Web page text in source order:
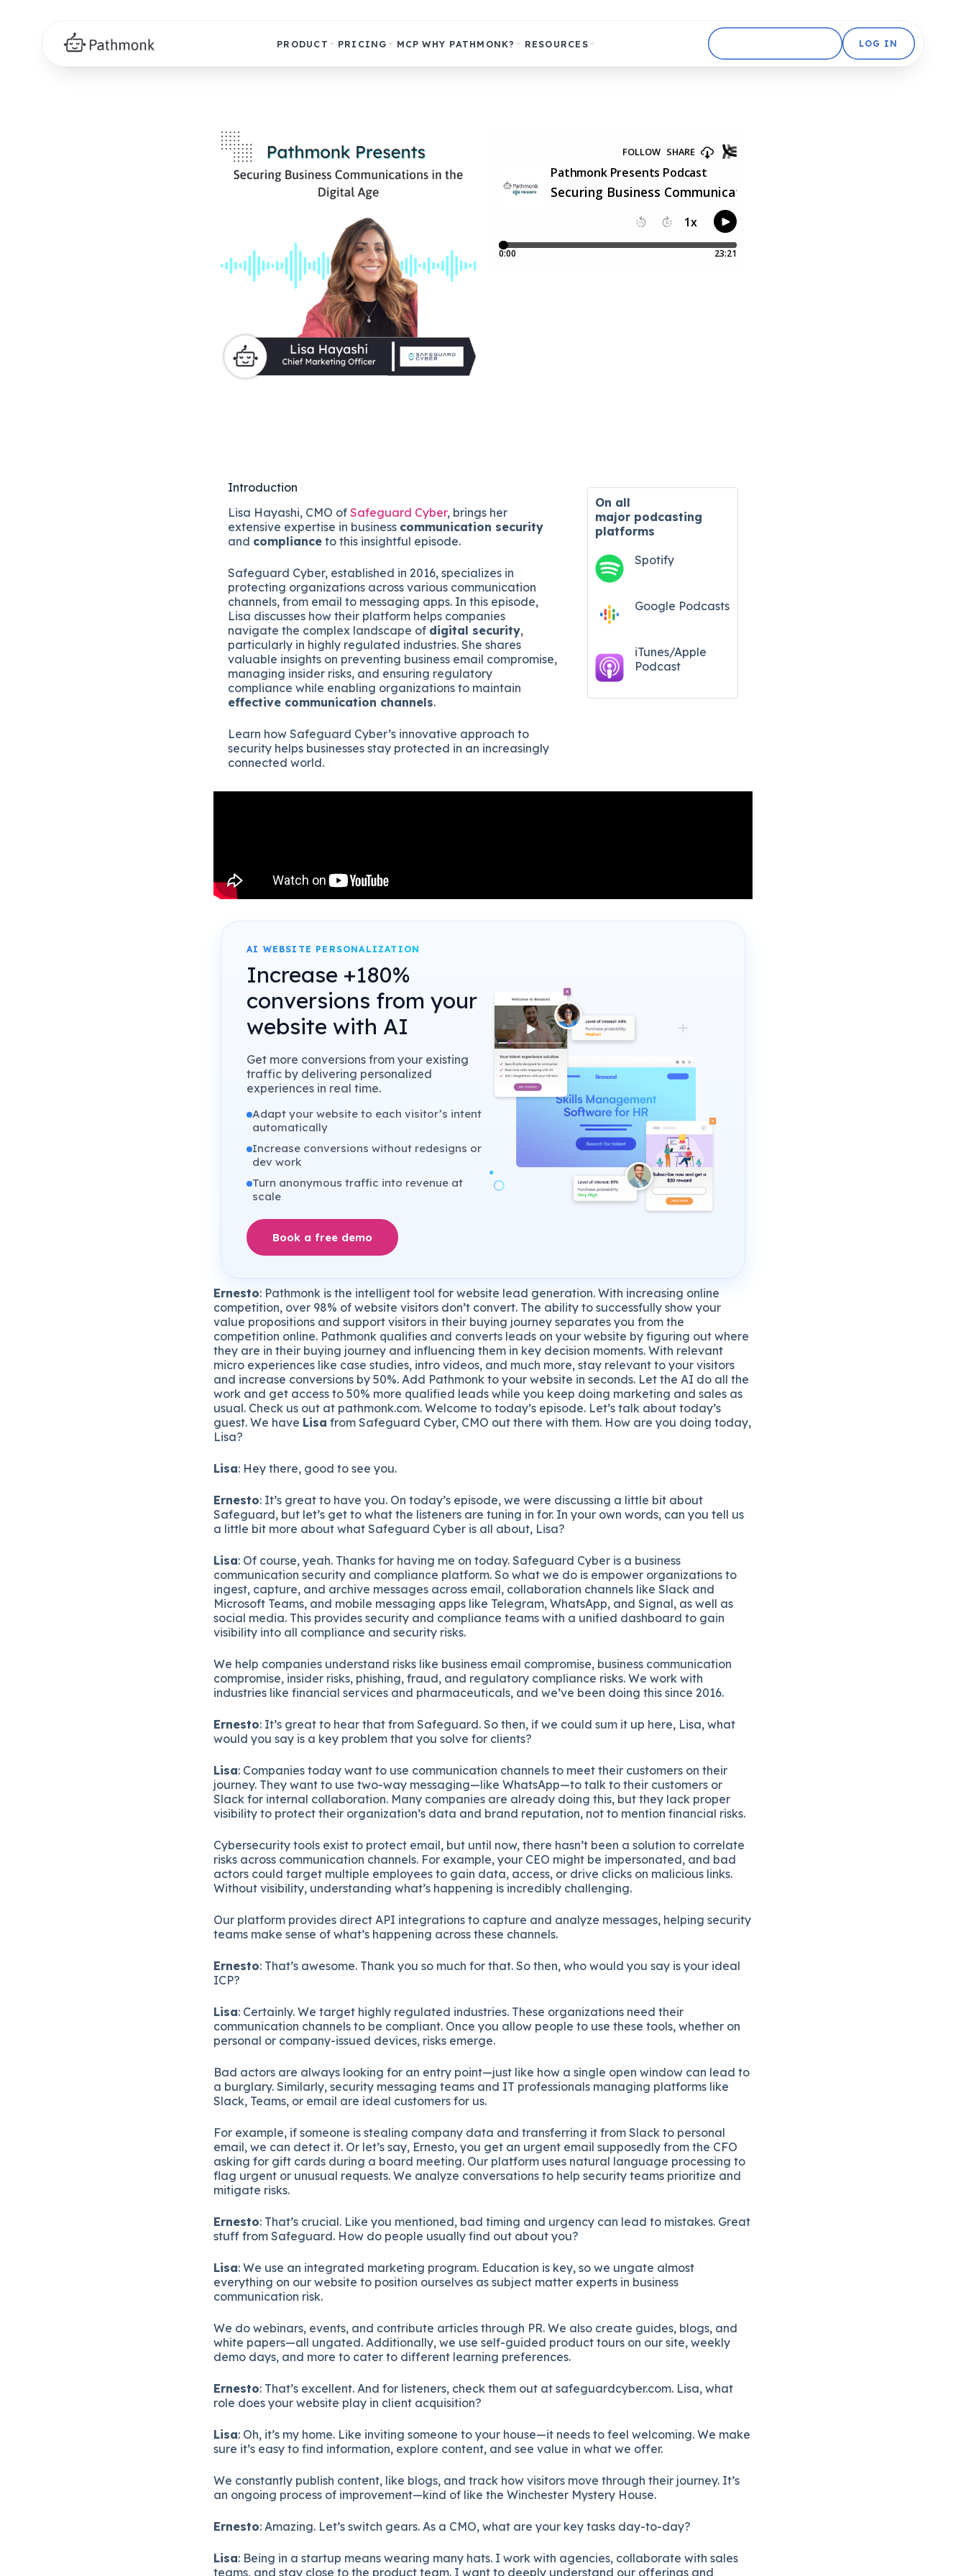
PRODUCT PRICING MCP WHY PATHMONK? RESOURCES LOG IN
Introduction
Lisa Hayashi, CMO of Safeguard Cyber, brings her
extensive expertise in business communication security
and compliance to this insightful episode.
Safeguard Cyber, established in 2016, specializes in
protecting organizations across various communication
channels, from email to messaging apps. In this episode,
Lisa discusses how their platform helps companies
navigate the complex landscape of digital security,
particularly in highly regulated industries. She shares
valuable insights on preventing business email compromise,
managing insider risks, and ensuring regulatory
compliance while enabling organizations to maintain
effective communication channels.
Learn how Safeguard Cyber’s innovative approach to
security helps businesses stay protected in an increasingly
connected world.
On all
major podcasting
platforms
Spotify
Google Podcasts
iTunes/Apple
Podcast​
AI WEBSITE PERSONALIZATION
Increase +180%
conversions from your
website with AI
Get more conversions from your existing
traffic by delivering personalized
experiences in real time.
Adapt your website to each visitor’s intent
automatically
Increase conversions without redesigns or
dev work
Turn anonymous traffic into revenue at
scale
Book a free demo
Ernesto: Pathmonk is the intelligent tool for website lead generation. With increasing online
competition, over 98% of website visitors don’t convert. The ability to successfully show your
value propositions and support visitors in their buying journey separates you from the
competition online. Pathmonk qualifies and converts leads on your website by figuring out where
they are in their buying journey and influencing them in key decision moments. With relevant
micro experiences like case studies, intro videos, and much more, stay relevant to your visitors
and increase conversions by 50%. Add Pathmonk to your website in seconds. Let the AI do all the
work and get access to 50% more qualified leads while you keep doing marketing and sales as
usual. Check us out at pathmonk.com. Welcome to today’s episode. Let’s talk about today’s
guest. We have Lisa from Safeguard Cyber, CMO out there with them. How are you doing today,
Lisa?
Lisa: Hey there, good to see you.
Ernesto: It’s great to have you. On today’s episode, we were discussing a little bit about
Safeguard, but let’s get to what the listeners are tuning in for. In your own words, can you tell us
a little bit more about what Safeguard Cyber is all about, Lisa?
Lisa: Of course, yeah. Thanks for having me on today. Safeguard Cyber is a business
communication security and compliance platform. So what we do is empower organizations to
ingest, capture, and archive messages across email, collaboration channels like Slack and
Microsoft Teams, and mobile messaging apps like Telegram, WhatsApp, and Signal, as well as
social media. This provides security and compliance teams with a unified dashboard to gain
visibility into all compliance and security risks.
We help companies understand risks like business email compromise, business communication
compromise, insider risks, phishing, fraud, and regulatory compliance risks. We work with
industries like financial services and pharmaceuticals, and we’ve been doing this since 2016.
Ernesto: It’s great to hear that from Safeguard. So then, if we could sum it up here, Lisa, what
would you say is a key problem that you solve for clients?
Lisa: Companies today want to use communication channels to meet their customers on their
journey. They want to use two-way messaging—like WhatsApp—to talk to their customers or
Slack for internal collaboration. Many companies are already doing this, but they lack proper
visibility to protect their organization’s data and brand reputation, not to mention financial risks.
Cybersecurity tools exist to protect email, but until now, there hasn’t been a solution to correlate
risks across communication channels. For example, your CEO might be impersonated, and bad
actors could target multiple employees to gain data, access, or drive clicks on malicious links.
Without visibility, understanding what’s happening is incredibly challenging.
Our platform provides direct API integrations to capture and analyze messages, helping security
teams make sense of what’s happening across these channels.
Ernesto: That’s awesome. Thank you so much for that. So then, who would you say is your ideal
ICP?
Lisa: Certainly. We target highly regulated industries. These organizations need their
communication channels to be compliant. Once you allow people to use these tools, whether on
personal or company-issued devices, risks emerge.
Bad actors are always looking for an entry point—just like how a single open window can lead to
a burglary. Similarly, security messaging teams and IT professionals managing platforms like
Slack, Teams, or email are ideal customers for us.
For example, if someone is stealing company data and transferring it from Slack to personal
email, we can detect it. Or let’s say, Ernesto, you get an urgent email supposedly from the CFO
asking for gift cards during a board meeting. Our platform uses natural language processing to
flag urgent or unusual requests. We analyze conversations to help security teams prioritize and
mitigate risks.
Ernesto: That’s crucial. Like you mentioned, bad timing and urgency can lead to mistakes. Great
stuff from Safeguard. How do people usually find out about you?
Lisa: We use an integrated marketing program. Education is key, so we ungate almost
everything on our website to position ourselves as subject matter experts in business
communication risk.
We do webinars, events, and contribute articles through PR. We also create guides, blogs, and
white papers—all ungated. Additionally, we use self-guided product tours on our site, weekly
demo days, and more to cater to different learning preferences.
Ernesto: That’s excellent. And for listeners, check them out at safeguardcyber.com. Lisa, what
role does your website play in client acquisition?
Lisa: Oh, it’s my home. Like inviting someone to your house—it needs to feel welcoming. We make
sure it’s easy to find information, explore content, and see value in what we offer.
We constantly publish content, like blogs, and track how visitors move through their journey. It’s
an ongoing process of improvement—kind of like the Winchester Mystery House.
Ernesto: Amazing. Let’s switch gears. As a CMO, what are your key tasks day-to-day?
Lisa: Being in a startup means wearing many hats. I work with agencies, collaborate with sales
teams, and stay close to the product team. I want to deeply understand our offerings and